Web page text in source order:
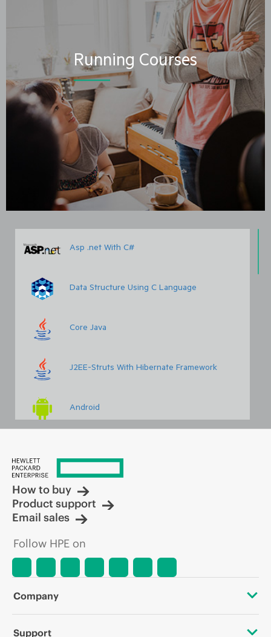
Running Courses
Asp .net With C#
Data Structure Using C Language
Core Java
J2EE-Struts With Hibernate Framework
Android
Linux Administration With Scripting
How to buy
Product support
Email sales
Follow HPE on
Company
About HPE
Support